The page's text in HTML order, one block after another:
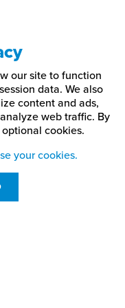
our site to function
data. We also
content and ads,
web traffic. By
cookies.
your cookies.